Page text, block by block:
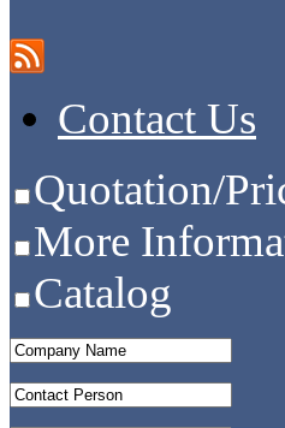
Contact Us
Quotation/
More
Catalog